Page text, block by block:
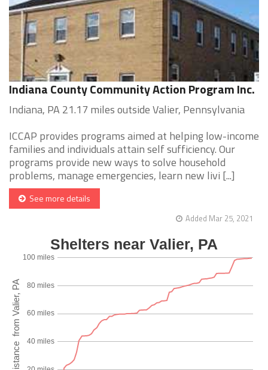
Indiana County Community Action Program Inc.
Indiana, PA 21.17 miles outside Valier, Pennsylvania
ICCAP provides programs aimed at helping low-income
families and individuals attain self sufficiency. Our
programs provide new ways to solve household
problems, manage emergencies, learn new livi [...]
See more details
Added Mar 25, 2021